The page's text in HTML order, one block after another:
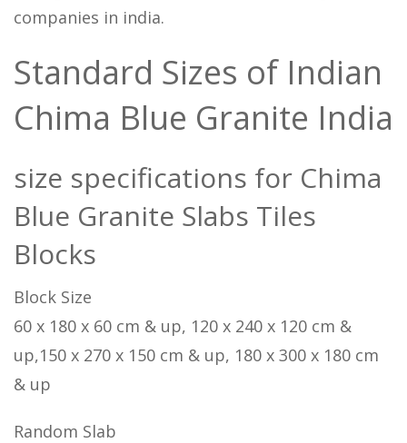
companies in india.
Standard Sizes of Indian
Chima Blue Granite India
size specifications for Chima
Blue Granite Slabs Tiles
Blocks
Block Size
60 x 180 x 60 cm & up, 120 x 240 x 120 cm &
up,150 x 270 x 150 cm & up, 180 x 300 x 180 cm
& up
Random Slab